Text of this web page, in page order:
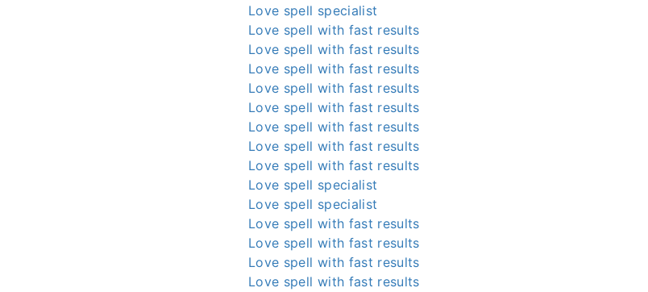
Love spell specialist
Love spell with fast results
Love spell with fast results
Love spell with fast results
Love spell with fast results
Love spell with fast results
Love spell with fast results
Love spell with fast results
Love spell with fast results
Love spell specialist
Love spell specialist
Love spell with fast results
Love spell with fast results
Love spell with fast results
Love spell with fast results